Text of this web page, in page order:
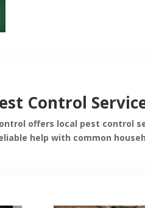
Control
offers local pest control
help with common